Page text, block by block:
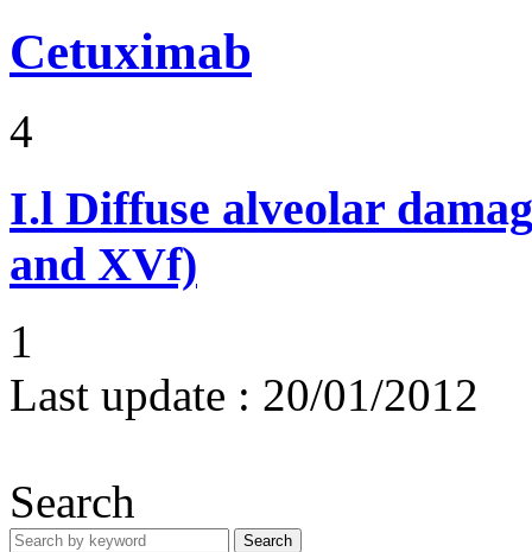
Cetuximab
4
I.l Diffuse alveolar
and XVf)
1
Last update : 20/01/2012
Search
Search